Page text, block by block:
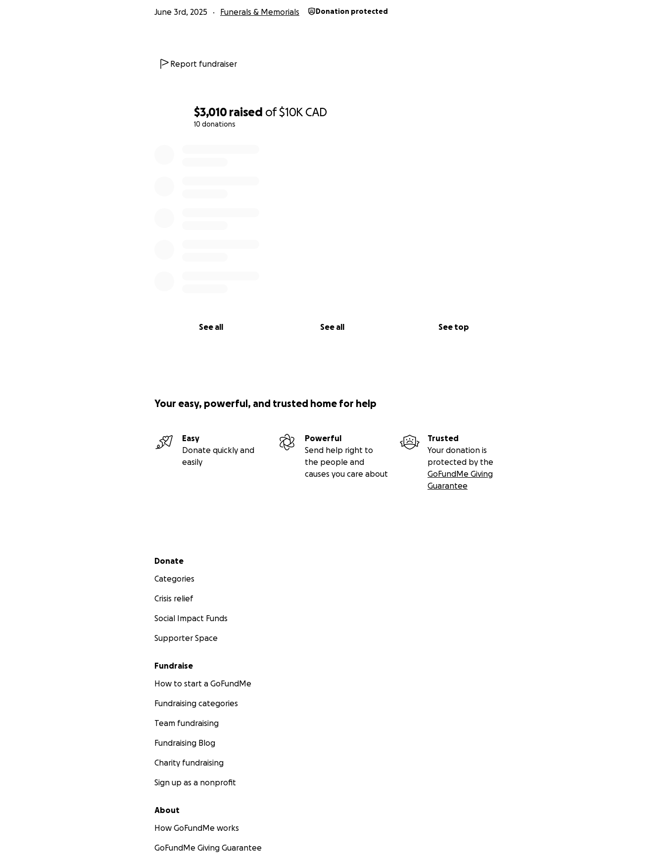
$3,010 raised of$10K CAD
10 donations
See all See all See top
June 3rd, 2025 Funerals & Memorials Donation protected
Report fundraiser
Your easy, powerful, and trusted home for help
Easy
Donate quickly and
easily
Powerful
Send help right to
the people and
causes you care about
Trusted
Your donation is
protected by the
GoFundMe Giving
Guarantee
Secondary menu
Donate
Categories
Crisis relief
Social Impact Funds
Supporter Space
Fundraise
How to start a GoFundMe
Fundraising categories
Team fundraising
Fundraising Blog
Charity fundraising
Sign up as a nonprofit
About
How GoFundMe works
GoFundMe Giving Guarantee